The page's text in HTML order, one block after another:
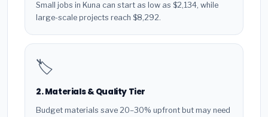
Small jobs in Kuna can start as low as $2,134, while
large-scale projects reach $8,292.
🏷️
2. Materials & Quality Tier
Budget materials save 20–30% upfront but may need